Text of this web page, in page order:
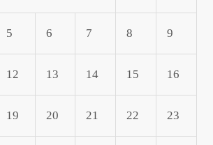
5 6 7 8 9
12 13 14 15 16
19 20 21 22 23